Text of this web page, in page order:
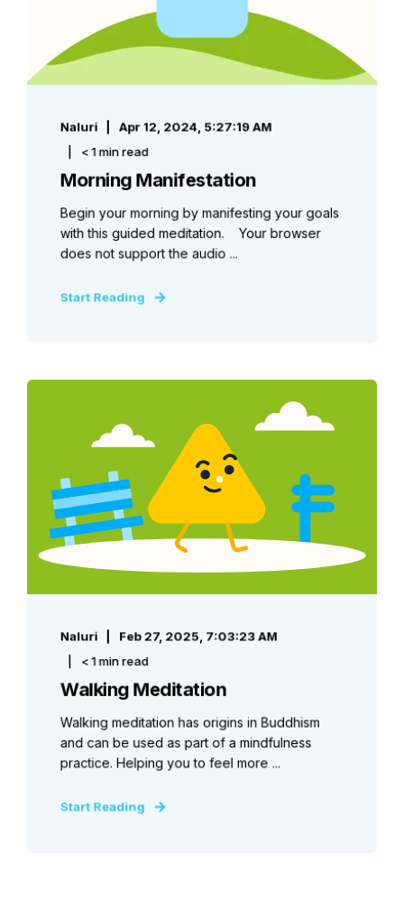
Naluri
Apr 12, 2024, 5:27:19 AM
< 1 min read
Morning Manifestation
Begin your morning by manifesting your goals
with this guided meditation. Your browser
does not support the audio ...
Start Reading
Naluri
Feb 27, 2025, 7:03:23 AM
< 1 min read
Walking Meditation
Walking meditation has origins in Buddhism
and can be used as part of a mindfulness
practice. Helping you to feel more ...
Start Reading